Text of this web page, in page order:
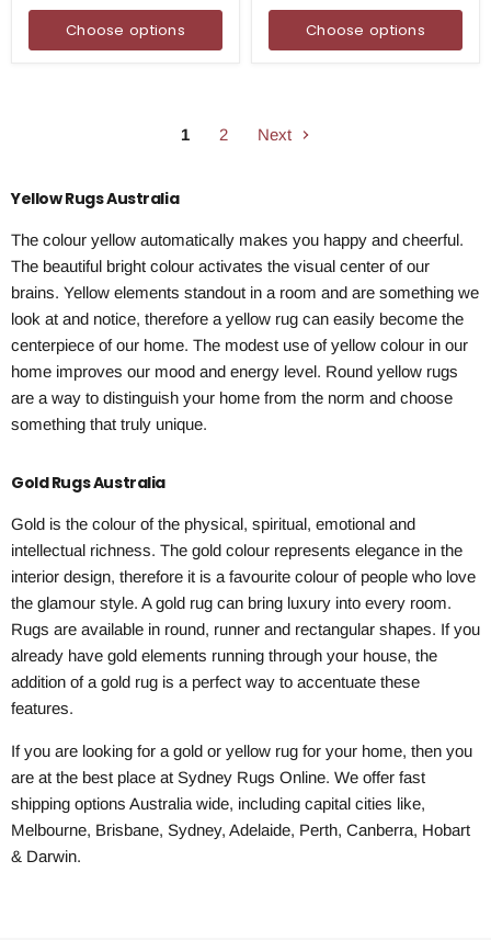
Choose options Choose options
1 2 Next
Yellow Rugs Australia
The colour yellow automatically makes you happy and cheerful.
The beautiful bright colour activates the visual center of our
brains. Yellow elements standout in a room and are something we
look at and notice, therefore a yellow rug can easily become the
centerpiece of our home. The modest use of yellow colour in our
home improves our mood and energy level. Round yellow rugs
are a way to distinguish your home from the norm and choose
something that truly unique.
Gold Rugs Australia
Gold is the colour of the physical, spiritual, emotional and
intellectual richness. The gold colour represents elegance in the
interior design, therefore it is a favourite colour of people who love
the glamour style. A gold rug can bring luxury into every room.
Rugs are available in round, runner and rectangular shapes. If you
already have gold elements running through your house, the
addition of a gold rug is a perfect way to accentuate these
features.
If you are looking for a gold or yellow rug for your home, then you
are at the best place at Sydney Rugs Online. We offer fast
shipping options Australia wide, including capital cities like,
Melbourne, Brisbane, Sydney, Adelaide, Perth, Canberra, Hobart
& Darwin.